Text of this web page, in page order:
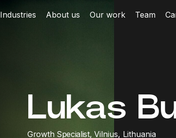
Industries About us Our work Team
Lukas
Growth Specialist,Vilnius, Lithuania